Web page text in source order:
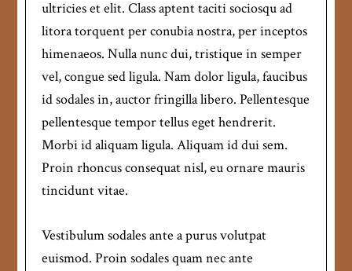
ultricies et elit. Class aptent taciti sociosqu ad
litora torquent per conubia nostra, per inceptos
himenaeos. Nulla nunc dui, tristique in semper
vel, congue sed ligula. Nam dolor ligula, faucibus
id sodales in, auctor fringilla libero. Pellentesque
pellentesque tempor tellus eget hendrerit.
Morbi id aliquam ligula. Aliquam id dui sem.
Proin rhoncus consequat nisl, eu ornare mauris
tincidunt vitae.
Vestibulum sodales ante a purus volutpat
euismod. Proin sodales quam nec ante